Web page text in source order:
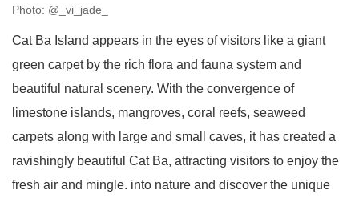
Photo: @_vi_jade_
Cat Ba Island appears in the eyes of visitors like a giant
green carpet by the rich flora and fauna system and
beautiful natural scenery. With the convergence of
limestone islands, mangroves, coral reefs, seaweed
carpets along with large and small caves, it has created a
ravishingly beautiful Cat Ba, attracting visitors to enjoy the
fresh air and mingle. into nature and discover the unique